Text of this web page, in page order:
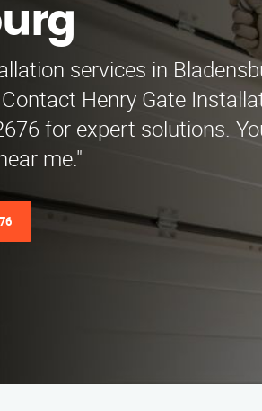
services in
Henry Gate
for expert solutions.
me."